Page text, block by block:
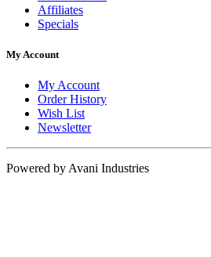
Affiliates
Specials
My Account
My Account
Order History
Wish List
Newsletter
Powered by Avani Industries